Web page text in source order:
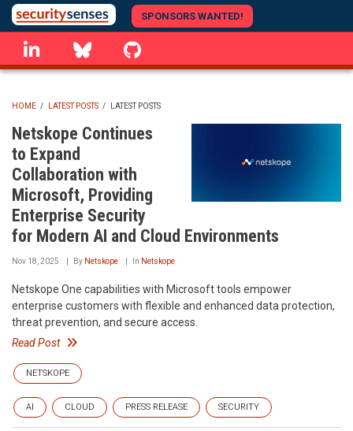
Skip
to
main
content
SPONSORS WANTED!
linkedin Bluesky
BREADCRUMB
HOME / LATEST POSTS / LATEST POSTS
Netskope Continues
to Expand
Collaboration with
Microsoft, Providing
Enterprise Security
for Modern AI and Cloud Environments
Nov 18, 2025 By Netskope In Netskope
Netskope One capabilities with Microsoft tools empower
enterprise customers with flexible and enhanced data protection,
threat prevention, and secure access.
Read Post
NETSKOPE
AI CLOUD PRESS RELEASE SECURITY